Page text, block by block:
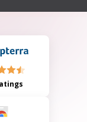
families navigating